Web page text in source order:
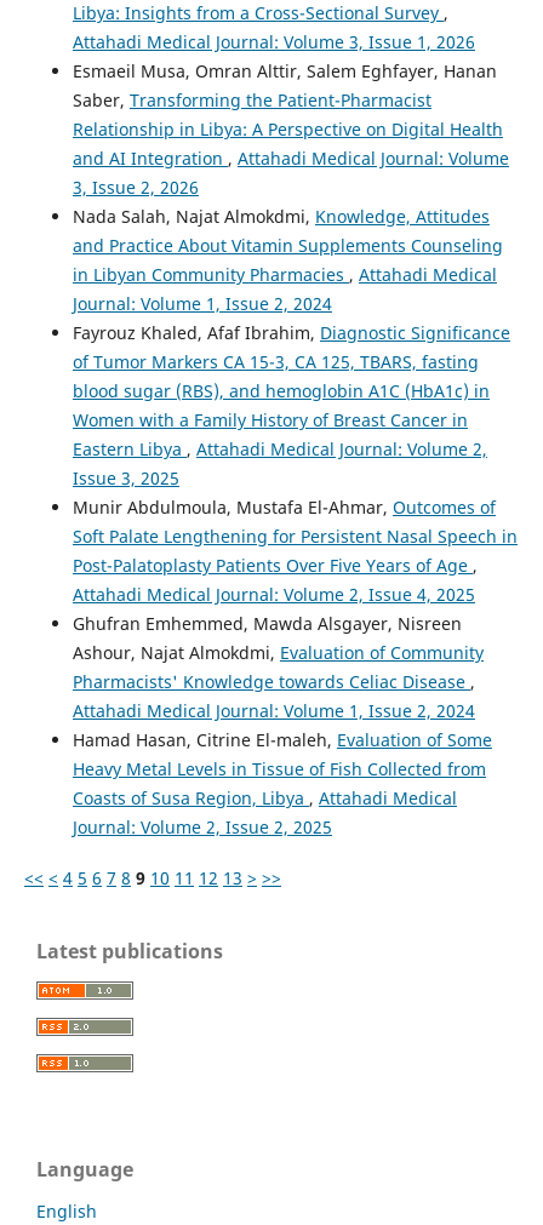
Libya: Insights from a Cross-Sectional Survey ,
Attahadi Medical Journal: Volume 3, Issue 1, 2026
Esmaeil Musa, Omran Alttir, Salem Eghfayer, Hanan
Saber, Transforming the Patient-Pharmacist
Relationship in Libya: A Perspective on Digital Health
and AI Integration , Attahadi Medical Journal: Volume
3, Issue 2, 2026
Nada Salah, Najat Almokdmi, Knowledge, Attitudes
and Practice About Vitamin Supplements Counseling
in Libyan Community Pharmacies , Attahadi Medical
Journal: Volume 1, Issue 2, 2024
Fayrouz Khaled, Afaf Ibrahim, Diagnostic Significance
of Tumor Markers CA 15-3, CA 125, TBARS, fasting
blood sugar (RBS), and hemoglobin A1C (HbA1c) in
Women with a Family History of Breast Cancer in
Eastern Libya , Attahadi Medical Journal: Volume 2,
Issue 3, 2025
Munir Abdulmoula, Mustafa El-Ahmar, Outcomes of
Soft Palate Lengthening for Persistent Nasal Speech in
Post-Palatoplasty Patients Over Five Years of Age ,
Attahadi Medical Journal: Volume 2, Issue 4, 2025
Ghufran Emhemmed, Mawda Alsgayer, Nisreen
Ashour, Najat Almokdmi, Evaluation of Community
Pharmacists' Knowledge towards Celiac Disease ,
Attahadi Medical Journal: Volume 1, Issue 2, 2024
Hamad Hasan, Citrine El-maleh, Evaluation of Some
Heavy Metal Levels in Tissue of Fish Collected from
Coasts of Susa Region, Libya , Attahadi Medical
Journal: Volume 2, Issue 2, 2025
<< < 4 5 6 7 8 9 10 11 12 13 > >>
Latest publications
Language
English